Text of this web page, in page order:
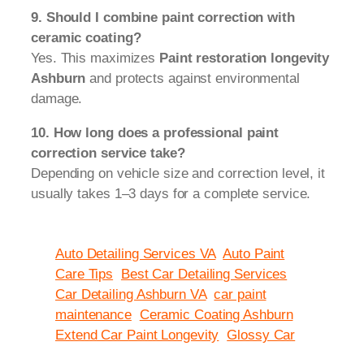
9. Should I combine paint correction with
ceramic coating?
Yes. This maximizes Paint restoration longevity
Ashburn and protects against environmental
damage.
10. How long does a professional paint
correction service take?
Depending on vehicle size and correction level, it
usually takes 1–3 days for a complete service.
Auto Detailing Services VA Auto Paint
Care Tips
Best Car Detailing Services
Car Detailing Ashburn VA car paint
maintenance Ceramic Coating Ashburn
Extend Car Paint Longevity Glossy Car